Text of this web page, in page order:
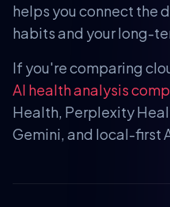
helps you connect the
habits and your long-
If you're comparing
AI health analysis
Health, Perplexity
Gemini, and local-first